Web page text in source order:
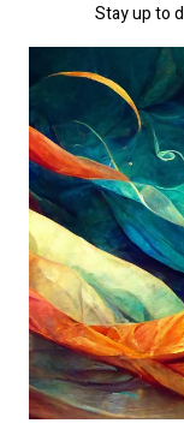
Stay up to